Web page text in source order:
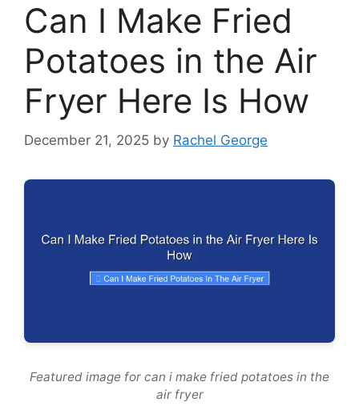
Can I Make Fried
Potatoes in the Air
Fryer Here Is How
December 21, 2025 by Rachel George
Featured image for can i make fried potatoes in the
air fryer